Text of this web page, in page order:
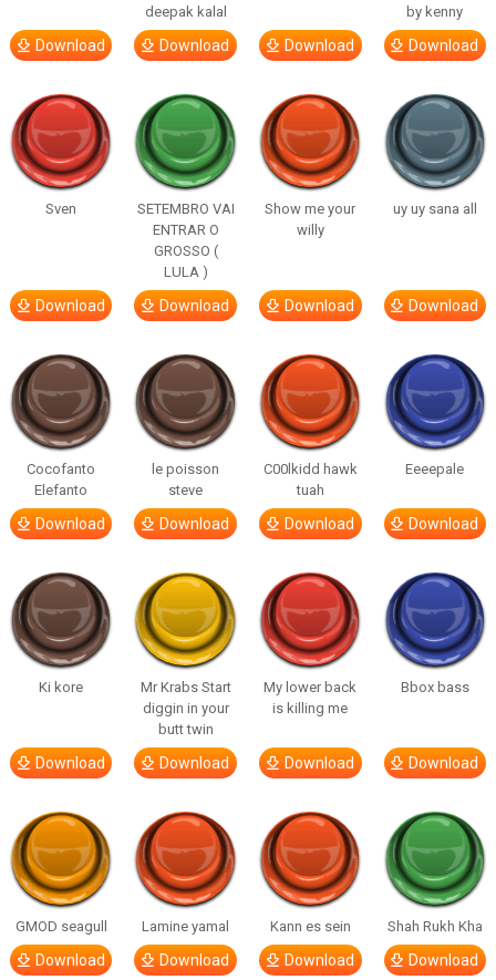
Download
deepak kalal
Download Download
by kenny
Download
Sven
Download
SETEMBRO VAI
ENTRAR O
GROSSO (
LULA )
Download
Show me your
willy
Download
uy uy sana all
Download
Cocofanto
Elefanto
Download
le poisson
steve
Download
C00lkidd hawk
tuah
Download
Eeeepale
Download
Ki kore
Download
Mr Krabs Start
diggin in your
butt twin
Download
My lower back
is killing me
Download
Bbox bass
Download
GMOD seagull
Download
Lamine yamal
Download
Kann es sein
Download
Shah Rukh Kha
Download